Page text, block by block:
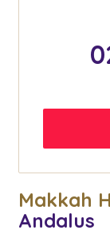
Makkah
Andalus